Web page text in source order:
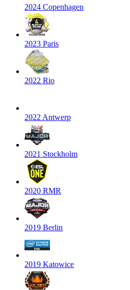
2024 Copenhagen
2023 Paris
2022 Rio
2022 Antwerp
2021 Stockholm
2020 RMR
2019 Berlin
2019 Katowice